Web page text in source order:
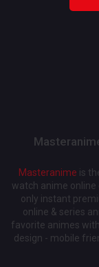
Masteranime is
watch anime online
only instant
online & series
favorite animes
design - mobile